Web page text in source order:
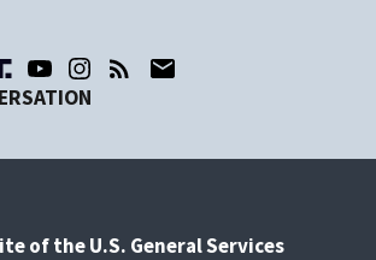
of the U.S. General Services